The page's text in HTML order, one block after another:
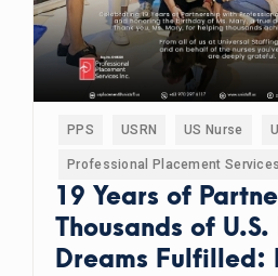
PPS USRN US Nurse
Professional Placement Services
19 Years of
Thousands of U.S.
Dreams Fulfilled: